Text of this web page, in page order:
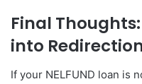
Final
into
If your NELFUND loan is